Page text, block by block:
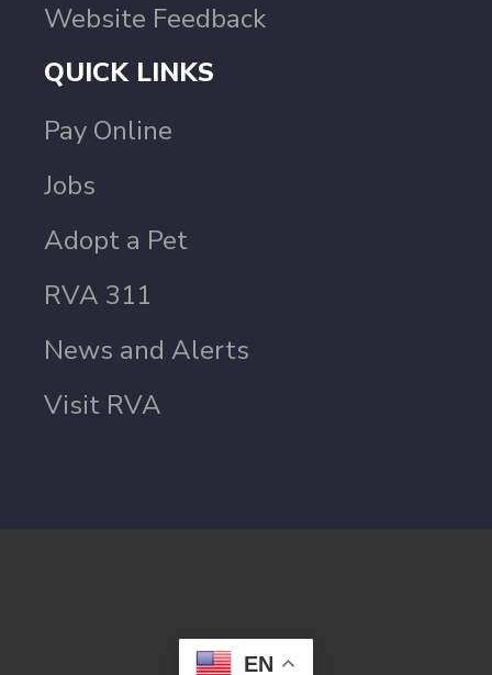
Website Feedback
QUICK LINKS
Pay Online
Jobs
Adopt a Pet
RVA 311
News and Alerts
Visit RVA
EN